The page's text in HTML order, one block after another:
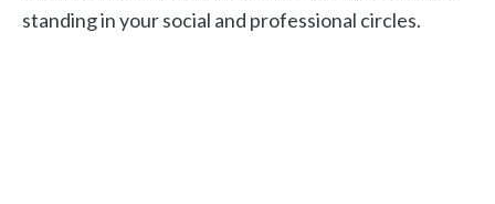
standing in your social and professional circles.